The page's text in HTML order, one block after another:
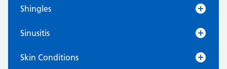
Shingles
Sinusitis
Skin Conditions